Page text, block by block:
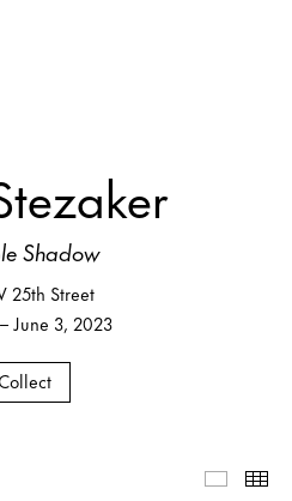
Shadow
25th Street
June 3, 2023
Collect